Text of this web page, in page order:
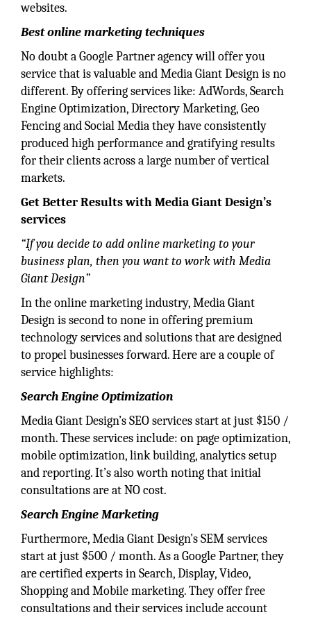
websites.
Best online marketing techniques
No doubt a Google Partner agency will offer you
service that is valuable and Media Giant Design is no
different. By offering services like: AdWords, Search
Engine Optimization, Directory Marketing, Geo
Fencing and Social Media they have consistently
produced high performance and gratifying results
for their clients across a large number of vertical
markets.
Get Better Results with Media Giant Design’s
services
“If you decide to add online marketing to your
business plan, then you want to work with Media
Giant Design”
In the online marketing industry, Media Giant
Design is second to none in offering premium
technology services and solutions that are designed
to propel businesses forward. Here are a couple of
service highlights:
Search Engine Optimization
Media Giant Design’s SEO services start at just $150 /
month. These services include: on page optimization,
mobile optimization, link building, analytics setup
and reporting. It’s also worth noting that initial
consultations are at NO cost.
Search Engine Marketing
Furthermore, Media Giant Design’s SEM services
start at just $500 / month. As a Google Partner, they
are certified experts in Search, Display, Video,
Shopping and Mobile marketing. They offer free
consultations and their services include account